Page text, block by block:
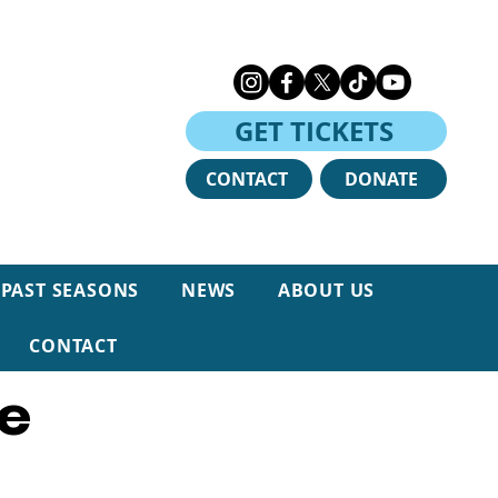
GET TICKETS
CONTACT DONATE
PAST SEASONS NEWS ABOUT US
CONTACT